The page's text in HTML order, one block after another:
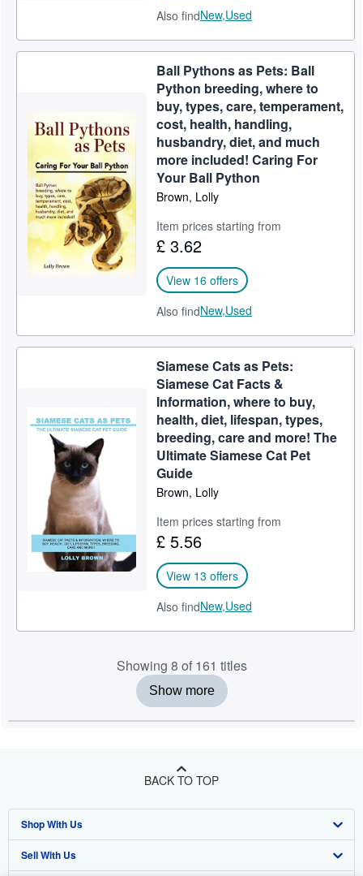
Also findNew,Used
Ball Pythons as Pets: Ball
Python breeding, where to
buy, types, care, temperament,
cost, health, handling,
husbandry, diet, and much
more included! Caring For
Your Ball Python
Brown, Lolly
Item prices starting from
£ 3.62
View 16 offers
Also findNew,Used
Siamese Cats as Pets:
Siamese Cat Facts &
Information, where to buy,
health, diet, lifespan, types,
breeding, care and more! The
Ultimate Siamese Cat Pet
Guide
Brown, Lolly
Item prices starting from
£ 5.56
View 13 offers
Also findNew,Used
Showing 8 of 161 titles
Show more
BACK TO TOP
Shop With Us
Advanced Search
Sell With Us